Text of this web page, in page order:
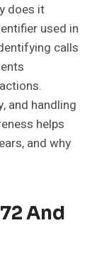
does it
used in
calls
and handling
helps
and why
And